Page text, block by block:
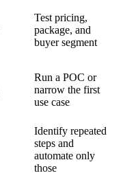
Test pricing,
package, and
buyer segment
Run a POC or
narrow the first
use case
Identify repeated
steps and
automate only
those